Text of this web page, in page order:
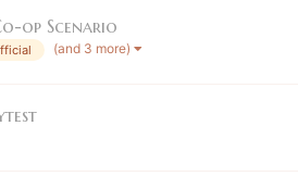
op Scenario
(and 3 more)